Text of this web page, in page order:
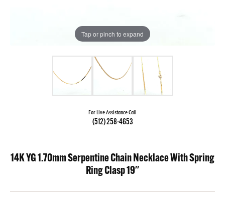
Tap or pinch to expand
For Live Assistance Call
(512) 258-4653
14K YG 1.70mm Serpentine Chain Necklace With Spring
Ring Clasp 19''